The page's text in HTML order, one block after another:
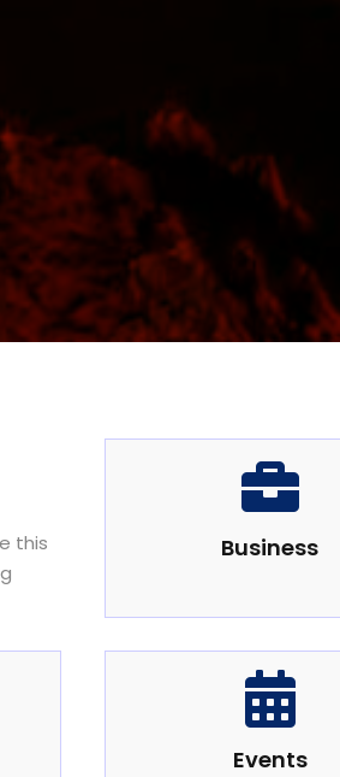
this

Business

Events